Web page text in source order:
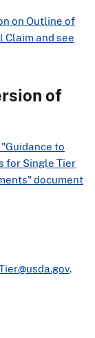
on Outline of
Claim and see
of
to
for Single Tier
document
.